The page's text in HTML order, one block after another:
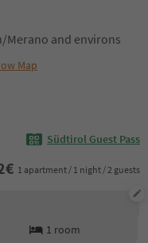
Merano and environs
Map
Südtirol Guest Pass
€ 1 apartment / 1 night / 2 guests
1 room